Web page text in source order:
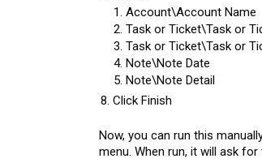
Account\Account Name
Task or Ticket\Task or
Task or Ticket\Task or
Note\Note Date
Note\Note Detail
Click Finish
Now, you can run this
menu. When run, it will ask